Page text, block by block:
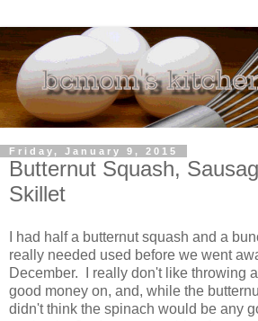
Friday, January 9, 2015
Butternut Squash,
Skillet
I had half a butternut squash and a
really needed used before we went
December. I really don't like throwing
good money on, and, while the
didn't think the spinach would be any